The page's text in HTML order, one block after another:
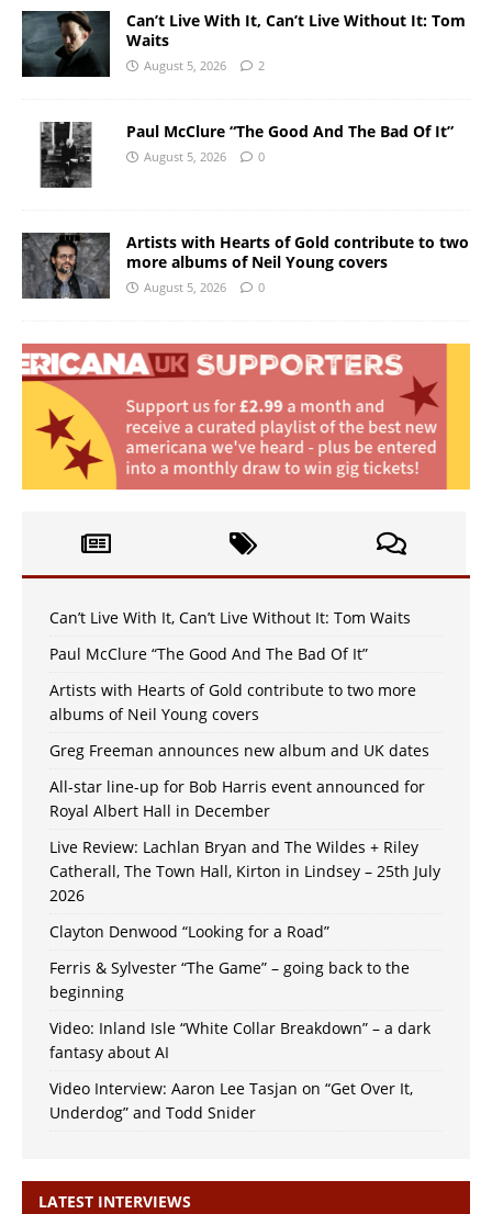
Can’t Live With It, Can’t Live Without It: Tom
Waits
August 5, 2026 2
Paul McClure “The Good And The Bad Of It”
August 5, 2026 0
Artists with Hearts of Gold contribute to two
more albums of Neil Young covers
August 5, 2026 0
Can’t Live With It, Can’t Live Without It: Tom Waits
Paul McClure “The Good And The Bad Of It”
Artists with Hearts of Gold contribute to two more
albums of Neil Young covers
Greg Freeman announces new album and UK dates
All-star line-up for Bob Harris event announced for
Royal Albert Hall in December
Live Review: Lachlan Bryan and The Wildes + Riley
Catherall, The Town Hall, Kirton in Lindsey – 25th July
2026
Clayton Denwood “Looking for a Road”
Ferris & Sylvester “The Game” – going back to the
beginning
Video: Inland Isle “White Collar Breakdown” – a dark
fantasy about AI
Video Interview: Aaron Lee Tasjan on “Get Over It,
Underdog” and Todd Snider
LATEST INTERVIEWS